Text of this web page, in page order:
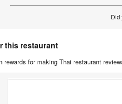
Did
this restaurant
rewards for making Thai restaurant